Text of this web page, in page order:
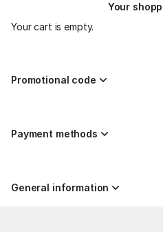
Your
Your cart is empty.
Promotional code
Payment methods
General information